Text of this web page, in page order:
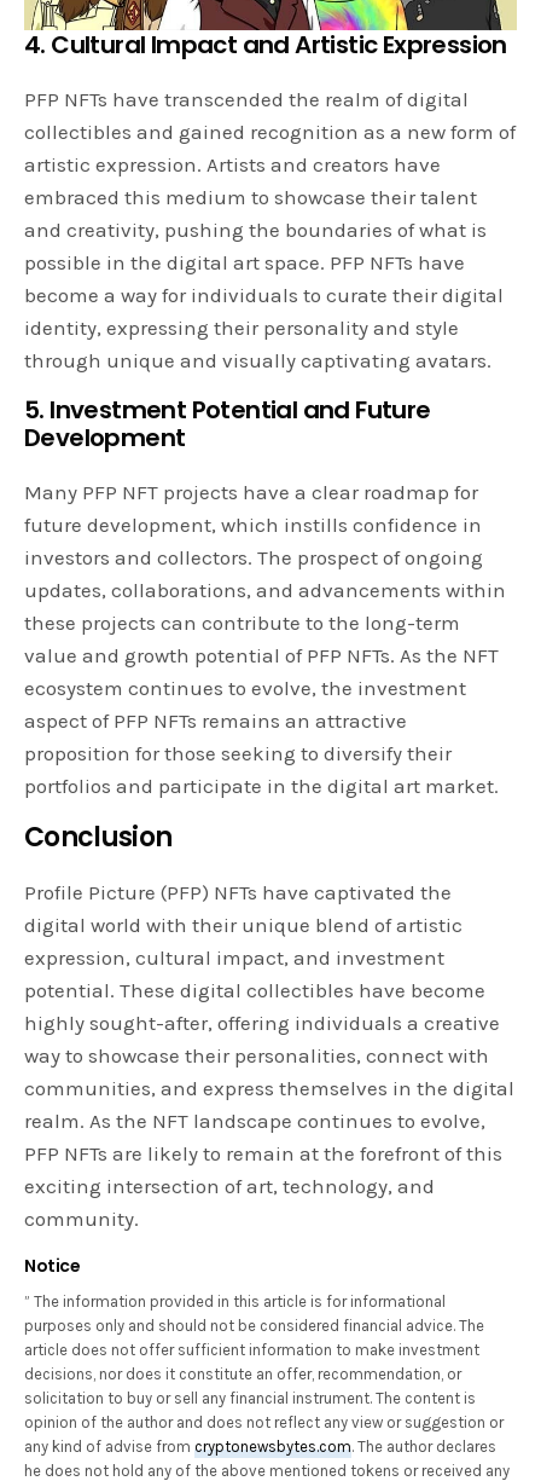
4. Cultural Impact and Artistic Expression
PFP NFTs have transcended the realm of digital
collectibles and gained recognition as a new form of
artistic expression. Artists and creators have
embraced this medium to showcase their talent
and creativity, pushing the boundaries of what is
possible in the digital art space. PFP NFTs have
become a way for individuals to curate their digital
identity, expressing their personality and style
through unique and visually captivating avatars.
5. Investment Potential and Future
Development
Many PFP NFT projects have a clear roadmap for
future development, which instills confidence in
investors and collectors. The prospect of ongoing
updates, collaborations, and advancements within
these projects can contribute to the long-term
value and growth potential of PFP NFTs. As the NFT
ecosystem continues to evolve, the investment
aspect of PFP NFTs remains an attractive
proposition for those seeking to diversify their
portfolios and participate in the digital art market.
Conclusion
Profile Picture (PFP) NFTs have captivated the
digital world with their unique blend of artistic
expression, cultural impact, and investment
potential. These digital collectibles have become
highly sought-after, offering individuals a creative
way to showcase their personalities, connect with
communities, and express themselves in the digital
realm. As the NFT landscape continues to evolve,
PFP NFTs are likely to remain at the forefront of this
exciting intersection of art, technology, and
community.
Notice
” The information provided in this article is for informational
purposes only and should not be considered financial advice. The
article does not offer sufficient information to make investment
decisions, nor does it constitute an offer, recommendation, or
solicitation to buy or sell any financial instrument. The content is
opinion of the author and does not reflect any view or suggestion or
any kind of advise fromcryptonewsbytes.com. The author declares
he does not hold any of the above mentioned tokens or received any